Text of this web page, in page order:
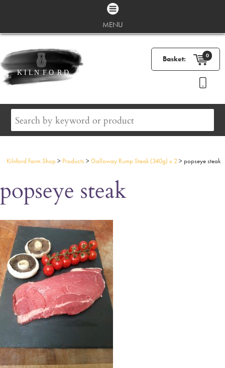
MENU
Basket: 0
Kilnford Farm Shop> Products>Galloway Rump Steak (340g) x 2> popseye steak
popseye steak